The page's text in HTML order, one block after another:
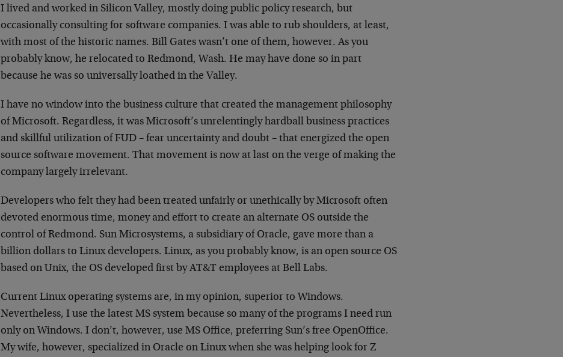
I lived and worked in Silicon Valley, mostly doing public policy research, but
occasionally consulting for software companies. I was able to rub shoulders, at least,
with most of the historic names. Bill Gates wasn’t one of them, however. As you
probably know, he relocated to Redmond, Wash. He may have done so in part
because he was so universally loathed in the Valley.
I have no window into the business culture that created the management philosophy
of Microsoft. Regardless, it was Microsoft’s unrelentingly hardball business practices
and skillful utilization of FUD – fear uncertainty and doubt – that energized the open
source software movement. That movement is now at last on the verge of making the
company largely irrelevant.
Developers who felt they had been treated unfairly or unethically by Microsoft often
devoted enormous time, money and effort to create an alternate OS outside the
control of Redmond. Sun Microsystems, a subsidiary of Oracle, gave more than a
billion dollars to Linux developers. Linux, as you probably know, is an open source OS
based on Unix, the OS developed first by AT&T employees at Bell Labs.
Current Linux operating systems are, in my opinion, superior to Windows.
Nevertheless, I use the latest MS system because so many of the programs I need run
only on Windows. I don’t, however, use MS Office, preferring Sun’s free OpenOffice.
My wife, however, specialized in Oracle on Linux when she was helping look for Z